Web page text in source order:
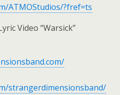
ATMOStudios/?fref=ts
Video “Warsick”
strangerdimensionsband/